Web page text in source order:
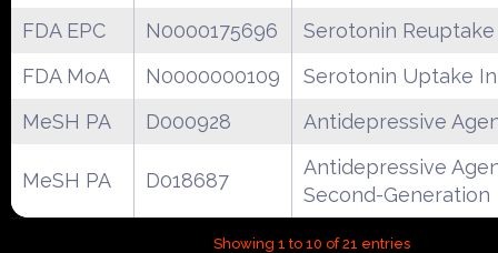
FDA EPC N0000175696
Serotonin
FDA MoA
N0000000109
Serotonin Uptake
MeSH PA
D000928 Antidepressive
MeSH PA D018687
Antidepressive
Second-Generation
Showing 1 to 10 of 21 entries